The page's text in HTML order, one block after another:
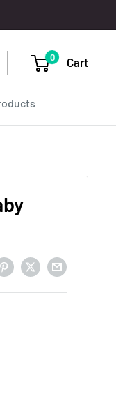
0 Cart